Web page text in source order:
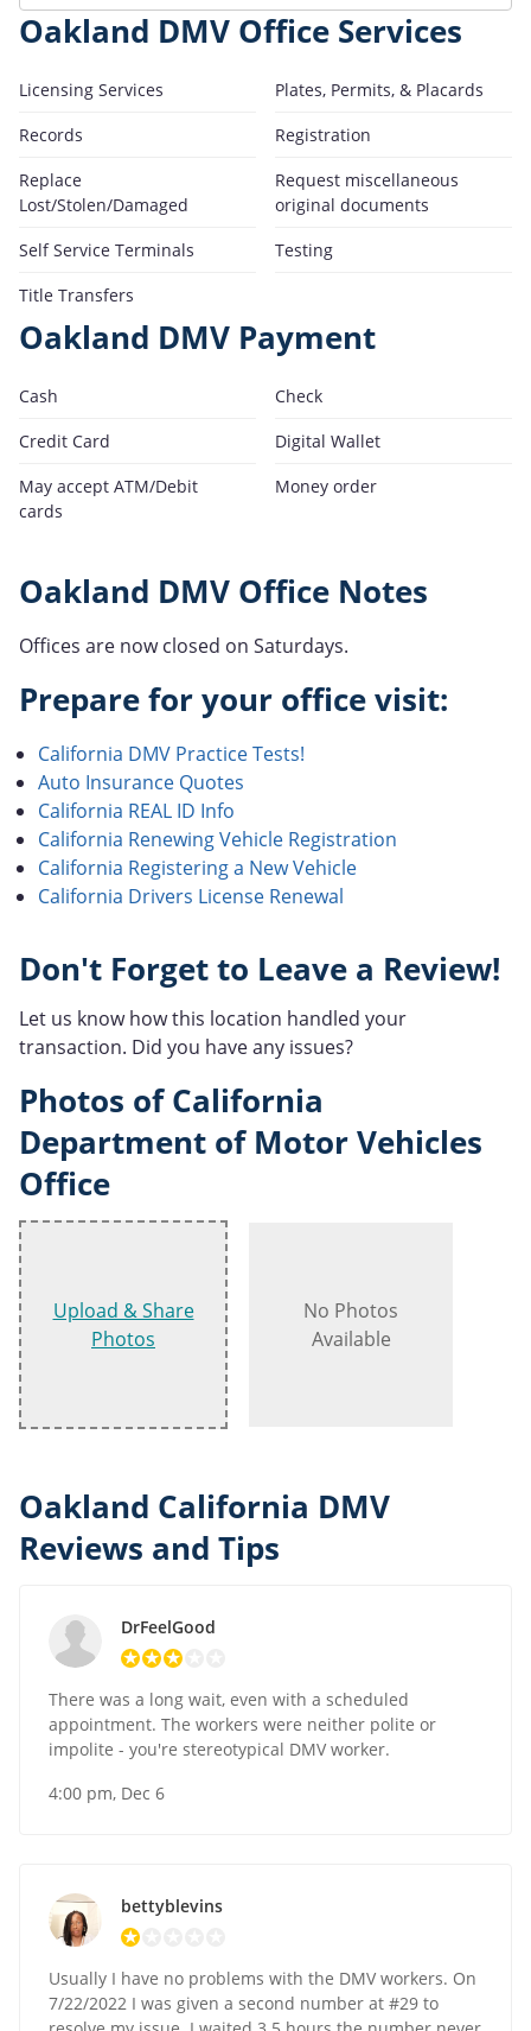
Oakland DMV Office Services
Licensing Services
Plates, Permits, & Placards
Records
Registration
Replace
Lost/Stolen/Damaged
Request miscellaneous
original documents
Self Service Terminals
Testing
Title Transfers
Oakland DMV Payment
Cash
Check
Credit Card
Digital Wallet
May accept ATM/Debit
cards
Money order
Oakland DMV Office Notes
Offices are now closed on Saturdays.
Prepare for your office visit:
California DMV Practice Tests!
Auto Insurance Quotes
California REAL ID Info
California Renewing Vehicle Registration
California Registering a New Vehicle
California Drivers License Renewal
Don't Forget to Leave a Review!
Let us know how this location handled your
transaction. Did you have any issues?
Photos of California
Department of Motor Vehicles
Office
Upload & Share
Photos
No Photos
Available
Oakland California DMV
Reviews and Tips
DrFeelGood
There was a long wait, even with a scheduled
appointment. The workers were neither polite or
impolite - you're stereotypical DMV worker.
4:00 pm, Dec 6
bettyblevins
Usually I have no problems with the DMV workers. On
7/22/2022 I was given a second number at #29 to